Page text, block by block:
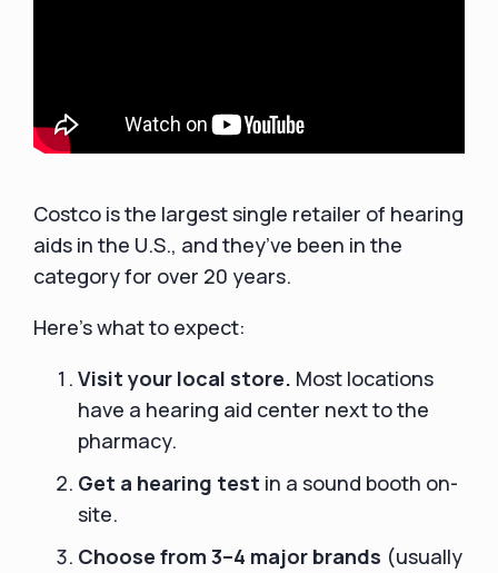
Costco is the largest single retailer of hearing
aids in the U.S., and they’ve been in the
category for over 20 years.
Here’s what to expect:
Visit your local store. Most locations
have a hearing aid center next to the
pharmacy.
Get a hearing test in a sound booth on-
site.
Choose from 3–4 major brands (usually